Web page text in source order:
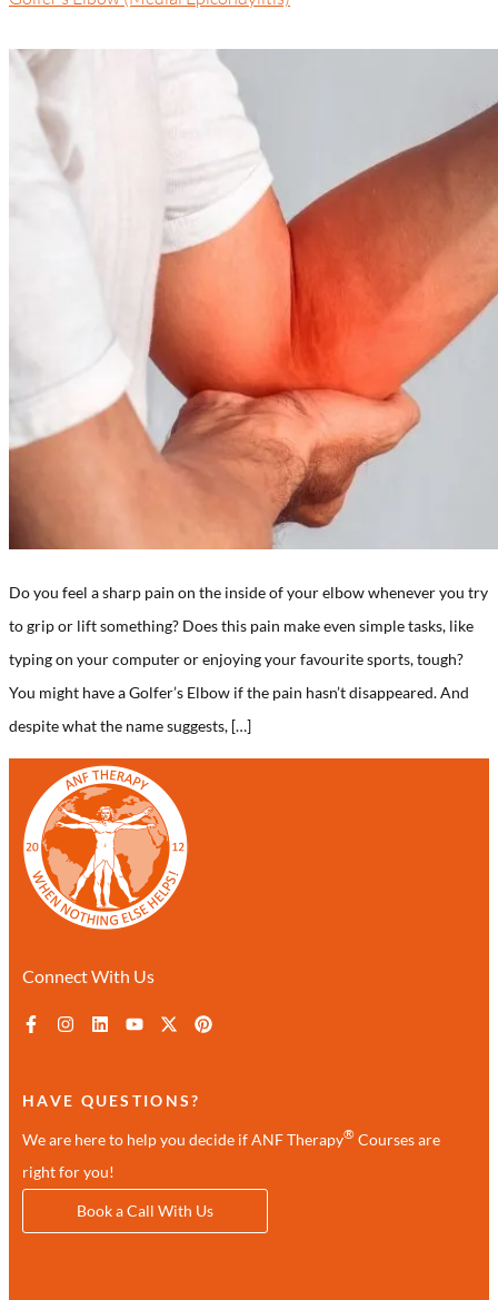
Do you feel a sharp pain on the inside of your elbow whenever you try
to grip or lift something? Does this pain make even simple tasks, like
typing on your computer or enjoying your favourite sports, tough?
You might have a Golfer’s Elbow if the pain hasn’t disappeared. And
despite what the name suggests, […]
Connect With Us
HAVE QUESTIONS?
We are here to help you decide if ANF Therapy® Courses are
right for you!
Book a Call With Us